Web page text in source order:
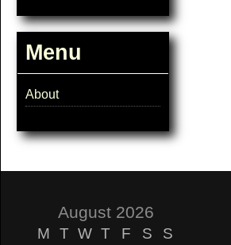
Menu
About
August 2026
M T W T F S
S